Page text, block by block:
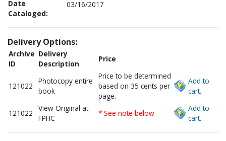
Date
Cataloged:
03/16/2017
Delivery Options:
Archive
ID
Delivery
Description
Price
121022
Photocopy entire
book
Price to be determined
based on 35 cents per
page.
Add to
cart.
121022
View Original at
FPHC
* See note below
Add to
cart.